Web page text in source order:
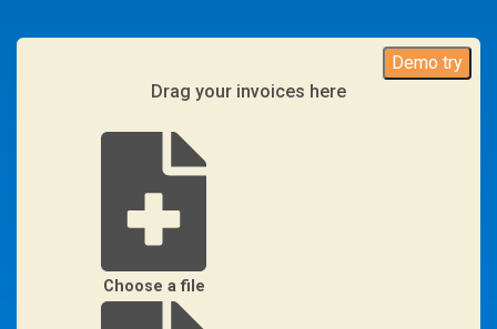
Demo try
Drag your invoices here
Choose a file